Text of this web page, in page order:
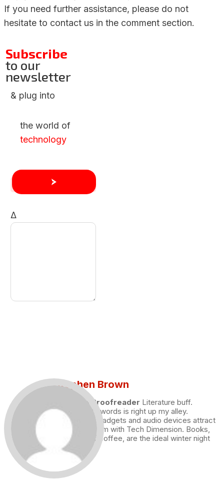
If you need further assistance, please do not
hesitate to contact us in the comment section.
Subscribe
to our
newsletter
& plug into
the world of
technology
Δ
Stephen Brown
Draft and Proofreader Literature buff.
Working with words is right up my alley.
Technology, gadgets and audio devices attract
me. Hence I am with Tech Dimension. Books,
and a cup of coffee, are the ideal winter night
for me.